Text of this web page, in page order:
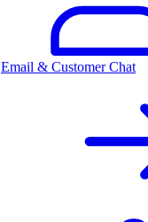
Email & Customer Chat